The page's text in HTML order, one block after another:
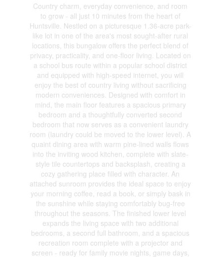
Country charm, everyday convenience, and room
to grow - all just 10 minutes from the heart of
Huntsville. Nestled on a picturesque 1.36-acre park-
like lot in one of the area's most sought-after rural
locations, this bungalow offers the perfect blend of
privacy, practicality, and one-floor living. Located on
a school bus route within a popular school district
and equipped with high-speed internet, you will
enjoy the best of country living without sacrificing
modern conveniences. Designed with comfort in
mind, the main floor features a spacious primary
bedroom and a thoughtfully converted second
bedroom that now serves as a convenient laundry
room (laundry could be moved to the lower level). A
quaint dining area with warm pine-lined walls flows
into the inviting wood kitchen, complete with slate-
style tile countertops and backsplash, creating a
cozy gathering place filled with character. An
attached sunroom provides the ideal space to enjoy
your morning coffee, read a book, or simply bask in
the sunshine while staying comfortably bug-free
throughout the seasons. The finished lower level
expands the living space with two additional
bedrooms, a second full bathroom, and a spacious
recreation room complete with a projector and
screen - ready for family movie nights, game days,